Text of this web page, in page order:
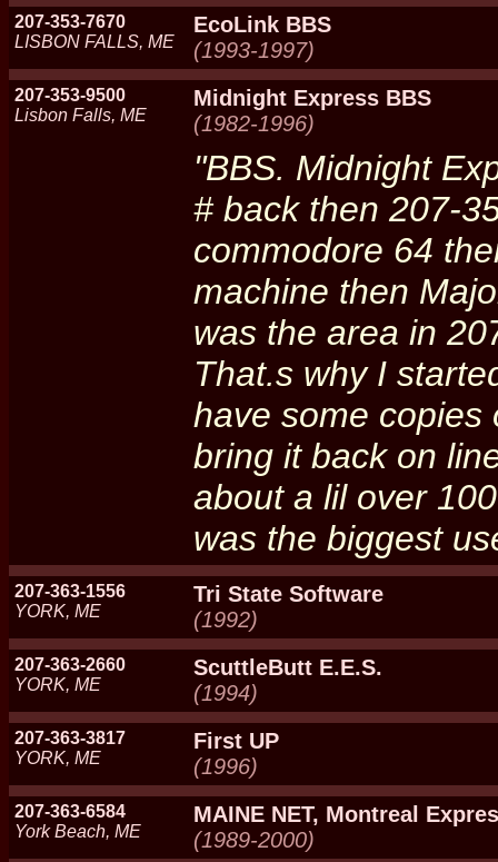
207-353-7670
LISBON FALLS, ME
EcoLink BBS
(1993-1997)
207-353-9500
Lisbon Falls, ME
Midnight Express BBS
(1982-1996)
"BBS. Midnight
# back then 207-
commodore 64
machine then
was the area in
That.s why I
have some copies
bring it back on
about a lil over
was the biggest
207-363-1556
YORK, ME
Tri State Software
(1992)
207-363-2660
YORK, ME
ScuttleButt E.E.S.
(1994)
207-363-3817
YORK, ME
First UP
(1996)
207-363-6584
York Beach, ME
MAINE NET, Montreal
(1989-2000)